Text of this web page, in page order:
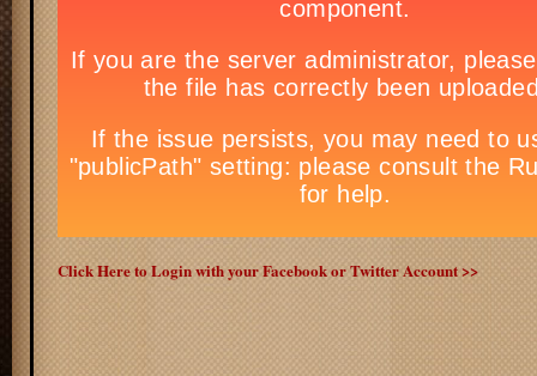
Click Here to Login with your Facebook or Twitter Account >>